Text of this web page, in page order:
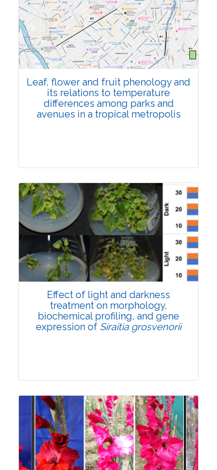
Pages:0-0
Published: 22 June, 2026
Doi:10.1007/s42535-026-01795-4
Leaf, flower and fruit phenology and
its relations to temperature
differences among parks and
avenues in a tropical metropolis
Research Article
Pages:0-0
Published: 22 June, 2026
Doi:10.1007/s42535-026-01757-w
Effect of light and darkness
treatment on morphology,
biochemical profiling, and gene
expression of Siraitia grosvenorii
Research Article
Pages:0-0
Published: 22 June, 2026